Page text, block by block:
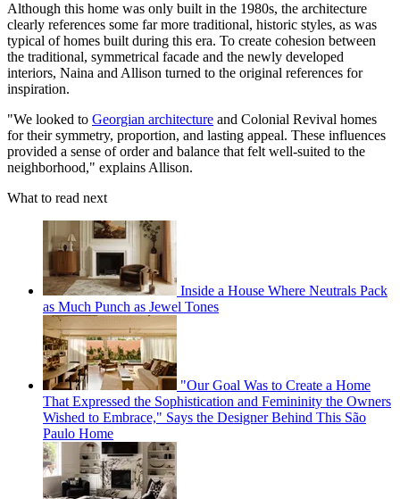
Although this home was only built in the 1980s, the architecture
clearly references some far more traditional, historic styles, as was
typical of homes built during this era. To create cohesion between
the traditional, symmetrical facade and the newly developed
interiors, Naina and Allison turned to the original references for
inspiration.
"We looked to Georgian architecture and Colonial Revival homes
for their symmetry, proportion, and lasting appeal. These influences
provided a sense of order and balance that felt well-suited to the
neighborhood," explains Allison.
What to read next
Inside a House Where Neutrals Pack
as Much Punch as Jewel Tones
"Our Goal Was to Create a Home
That Expressed the Sophistication and Femininity the Owners
Wished to Embrace," Says the Designer Behind This São
Paulo Home